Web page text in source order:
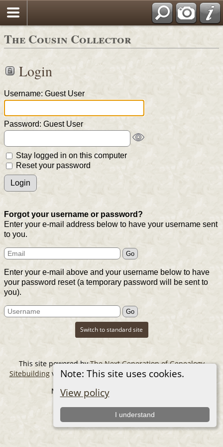
The Cousin Collector
Note: This site uses cookies.
View policy
I understand
Login
Username: Guest User
Password: Guest User
Stay logged in on this computer
Reset your password
Forgot your username or password?
Enter your e-mail address below to have your username sent
to you.
Enter your e-mail above and your username below to have
your password reset (a temporary password will be sent to
you).
Switch to standard site
This site powered byThe Next Generation of Genealogy
Sitebuildingv. 14.0.6, written by Darrin Lythgoe © 2001-2026.
Maintained byThe Cousin Collector